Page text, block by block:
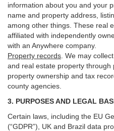
information about you and your
name and property address,
among other things. These real
affiliated with independently
with an Anywhere company.
Property records . We may
and real estate property through
property ownership and tax
county agencies.
3. PURPOSES AND LEGAL
Certain laws, including the EU
(“GDPR”), UK and Brazil data